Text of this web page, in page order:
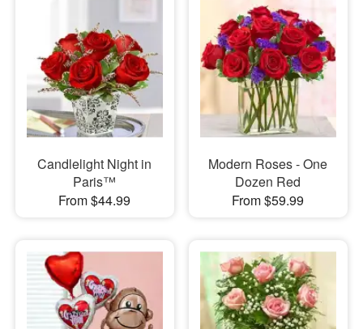
Candlelight Night in
Paris™
From $44.99
Modern Roses - One
Dozen Red
From $59.99